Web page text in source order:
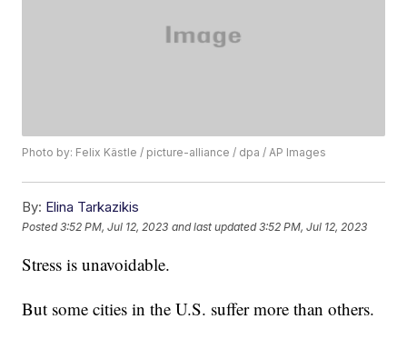
Photo by: Felix Kästle / picture-alliance / dpa / AP Images
By: Elina Tarkazikis
Posted3:52 PM, Jul 12, 2023 and last updated 3:52 PM, Jul 12, 2023
Stress is unavoidable.
But some cities in the U.S. suffer more than others.